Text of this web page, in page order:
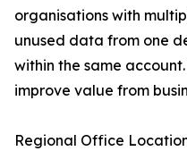
organisations with
unused data from one
within the same
improve value from
Regional Office